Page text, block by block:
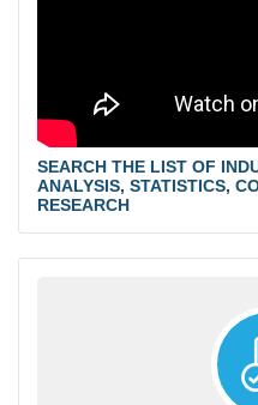
SEARCH THE LIST OF
ANALYSIS, STATISTICS,
RESEARCH